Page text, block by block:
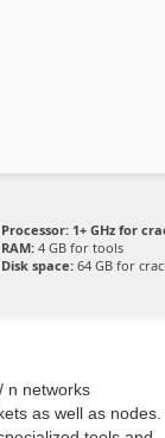
Processor: 1+ GHz for
RAM: 4 GB for tools
Disk space: 64 GB for
n networks
as well as nodes.